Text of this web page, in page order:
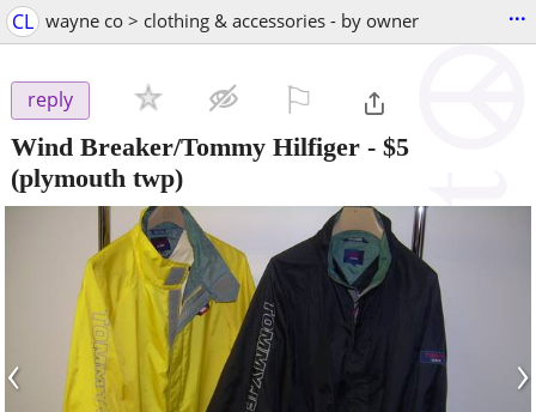
CL wayne co > clothing & accessories - by owner ...
reply
Wind Breaker/Tommy Hilfiger - $5
(plymouth twp)
‹ ›